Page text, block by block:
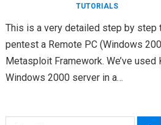
TUTORIALS
This is a very detailed step by step
pentest a Remote PC (Windows
Metasploit Framework. We’ve used
Windows 2000 server in a…